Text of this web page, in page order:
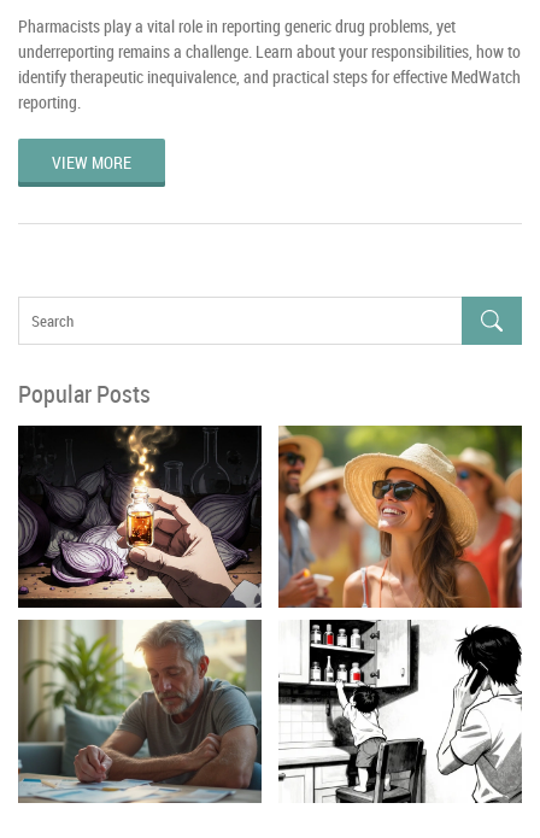
Pharmacists play a vital role in reporting generic drug problems, yet
underreporting remains a challenge. Learn about your responsibilities, how to
identify therapeutic inequivalence, and practical steps for effective MedWatch
reporting.
VIEW MORE
Popular Posts